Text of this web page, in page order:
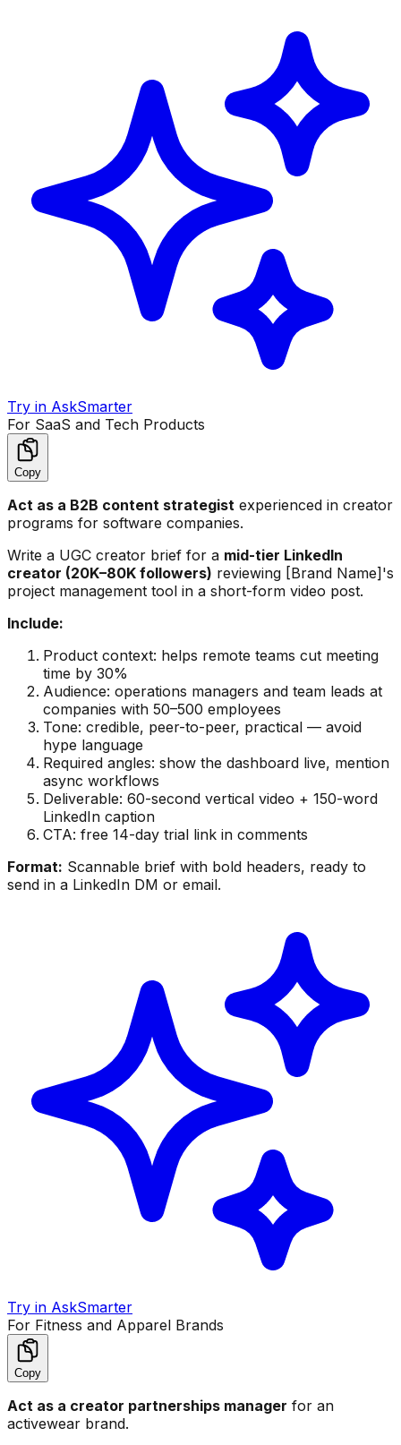
Try in AskSmarter
For SaaS and Tech Products
Copy
Act as a B2B content strategist experienced in creator
programs for software companies.
Write a UGC creator brief for a mid-tier LinkedIn
creator (20K–80K followers) reviewing [Brand Name]'s
project management tool in a short-form video post.
Include:
Product context: helps remote teams cut meeting
time by 30%
Audience: operations managers and team leads at
companies with 50–500 employees
Tone: credible, peer-to-peer, practical — avoid
hype language
Required angles: show the dashboard live, mention
async workflows
Deliverable: 60-second vertical video + 150-word
LinkedIn caption
CTA: free 14-day trial link in comments
Format: Scannable brief with bold headers, ready to
send in a LinkedIn DM or email.
Try in AskSmarter
For Fitness and Apparel Brands
Copy
Act as a creator partnerships manager for an
activewear brand.